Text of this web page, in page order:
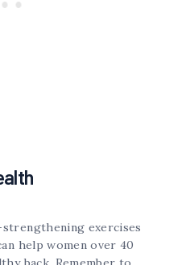
exercises
help women over 40